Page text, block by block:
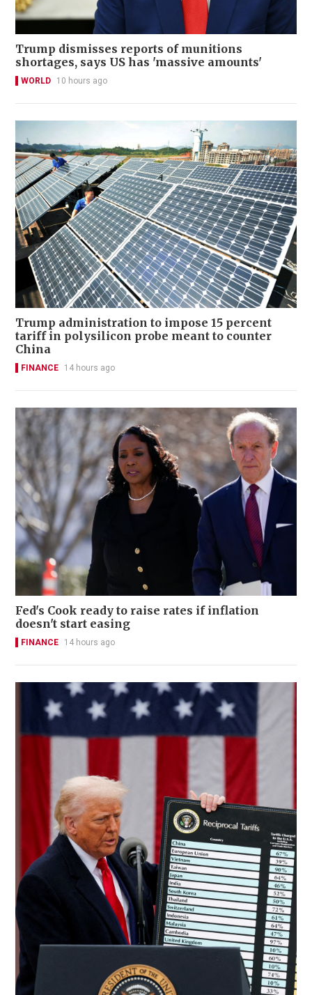
Trump dismisses reports of munitions
shortages, says US has 'massive amounts'
WORLD 10 hours ago
Trump administration to impose 15 percent
tariff in polysilicon probe meant to counter
China
FINANCE 14 hours ago
Fed's Cook ready to raise rates if inflation
doesn't start easing
FINANCE 14 hours ago